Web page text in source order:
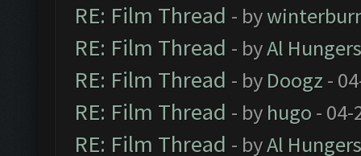
RE: Film Thread - by
RE: Film Thread - byAl
RE: Film Thread - by Doogz -
RE: Film Thread - by hugo - 04-
RE: Film Thread - byAl